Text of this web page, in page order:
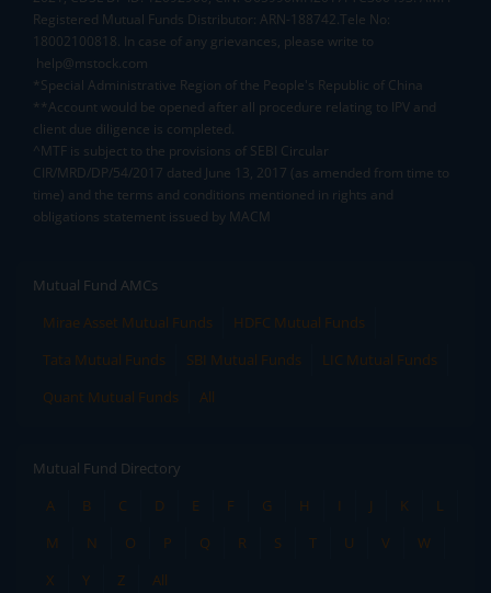
Registered Mutual Funds Distributor: ARN-188742.Tele No:
18002100818. In case of any grievances, please write to
help@mstock.com
*Special Administrative Region of the People's Republic of China
**Account would be opened after all procedure relating to IPV and
client due diligence is completed.
^MTF is subject to the provisions of SEBI Circular
CIR/MRD/DP/54/2017 dated June 13, 2017 (as amended from time to
time) and the terms and conditions mentioned in rights and
obligations statement issued by MACM
Mutual Fund AMCs
Mirae Asset Mutual Funds
HDFC Mutual Funds
Tata Mutual Funds
SBI Mutual Funds
LIC Mutual Funds
Quant Mutual Funds
All
Mutual Fund Directory
A
B C D E F G H I J K
L
M
N O P Q R S T U V
W
X
Y Z All